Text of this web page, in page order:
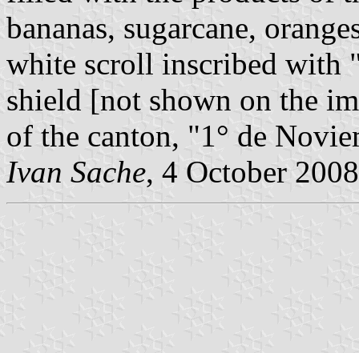
bananas, sugarcane,
white scroll inscribed with
shield [not shown on the
of the canton, "1° de
Ivan Sache, 4 October 2008